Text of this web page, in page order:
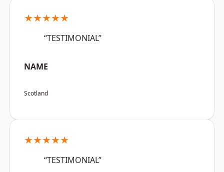
★★★★★
“TESTIMONIAL”
NAME
Scotland
★★★★★
“TESTIMONIAL”